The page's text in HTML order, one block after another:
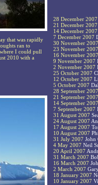
that was rapidly
ran to
I could pull
2010 with a
28 December 2007
21 December 2007
14 December 2007
7 December 2007
30 November 2007
23 November 2007
16 November 2007
9 November 2007
2 November 2007
25 October 2007
12 October 2007
5 October 2007
28 September 2007
21 September 2007
14 September 2007
7 September 2007
31 August 2007
24 August 2007
17 August 2007
10 August 2007
31 July 2007 John
4 May 2007 Neil
20 April 2007
31 March 2007
16 March 2007
2 March 2007
18 January 2007
10 January 2007